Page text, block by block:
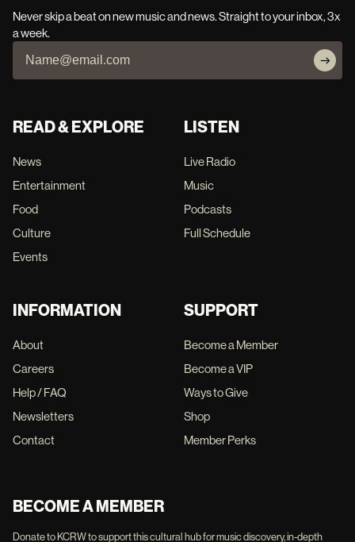
Never skip a beat on new music and news. Straight to your inbox, 3x
a week.
READ & EXPLORE
News
Entertainment
Food
Culture
Events
LISTEN
Live Radio
Music
Podcasts
Full Schedule
INFORMATION
About
Careers
Help / FAQ
Newsletters
Contact
SUPPORT
Become a Member
Become a VIP
Ways to Give
Shop
Member Perks
BECOME A MEMBER
Donate to KCRW to support this cultural hub for music discovery, in-depth